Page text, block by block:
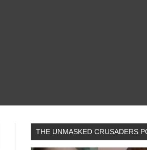
THE UNMASKED CRUSADERS